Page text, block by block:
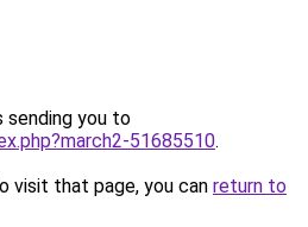
sending you to
51685510.
visit that page, you can return to